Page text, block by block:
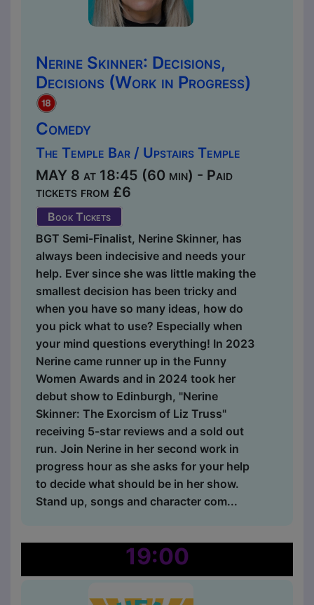
Nerine Skinner: Decisions,
Decisions (Work in Progress)
Comedy
The Temple Bar / Upstairs Temple
MAY 8 at 18:45 (60 min) - Paid
tickets from £6
Book Tickets
BGT Semi-Finalist, Nerine Skinner, has
always been indecisive and needs your
help. Ever since she was little making the
smallest decision has been tricky and
when you have so many ideas, how do
you pick what to use? Especially when
your mind questions everything! In 2023
Nerine came runner up in the Funny
Women Awards and in 2024 took her
debut show to Edinburgh, "Nerine
Skinner: The Exorcism of Liz Truss"
receiving 5-star reviews and a sold out
run. Join Nerine in her second work in
progress hour as she asks for your help
to decide what should be in her show.
Stand up, songs and character com...
19:00